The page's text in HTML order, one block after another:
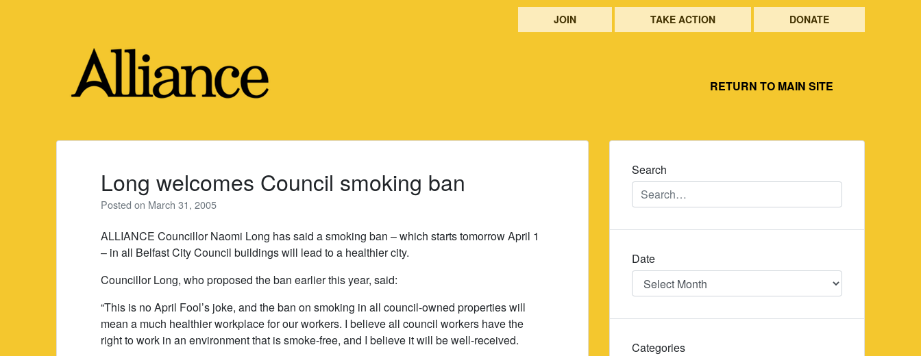
JOIN TAKE ACTION DONATE
RETURN TO MAIN SITE
Long welcomes Council smoking ban
Posted on March 31, 2005
ALLIANCE Councillor Naomi Long has said a smoking ban – which starts tomorrow April 1
– in all Belfast City Council buildings will lead to a healthier city.
Councillor Long, who proposed the ban earlier this year, said:
“This is no April Fool’s joke, and the ban on smoking in all council-owned properties will
mean a much healthier workplace for our workers. I believe all council workers have the
right to work in an environment that is smoke-free, and I believe it will be well-received.
Search
Date
Date
Categories